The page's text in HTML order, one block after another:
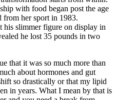
with food began post the age
from her sport in 1983.
his slimmer figure on display in
he lost 35 pounds in two
that it was so much more than
about hormones and gut
so drastically or that my lipid
in years. What I mean by that is